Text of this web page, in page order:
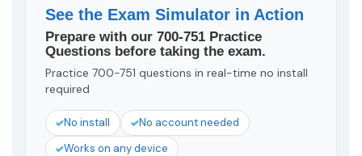
See the Exam Simulator in Action
Prepare with our 700-751 Practice
Questions before taking the exam.
Practice 700-751 questions in real-time no install
required
No install
No account needed
Works on any device